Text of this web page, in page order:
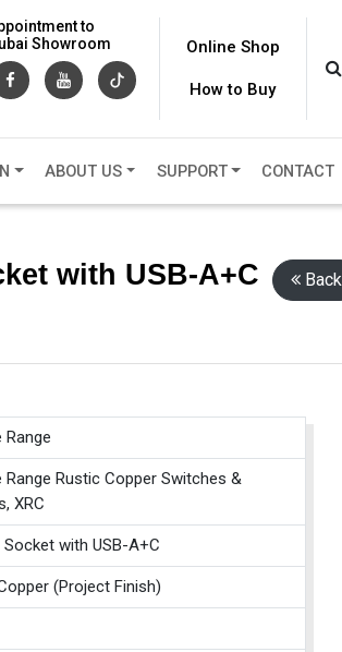
to
Showroom
Online Shop
How to Buy
ABOUT US SUPPORT CONTACT
with USB-A+C Back
Range
Range Rustic Copper Switches &
XRC
Socket with USB-A+C
(Project Finish)